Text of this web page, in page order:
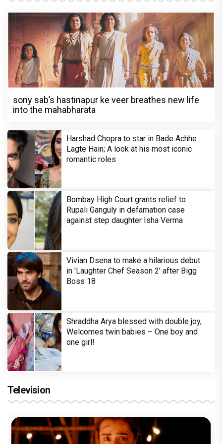
sony sab’s hastinapur ke veer breathes new life
into the mahabharata
Harshad Chopra to star in Bade Achhe
Lagte Hain; A look at his most iconic
romantic roles
Bombay High Court grants relief to
Rupali Ganguly in defamation case
against step daughter Isha Verma
Vivian Dsena to make a hilarious debut
in 'Laughter Chef Season 2' after Bigg
Boss 18
Shraddha Arya blessed with double joy,
Welcomes twin babies – One boy and
one girl!
Television